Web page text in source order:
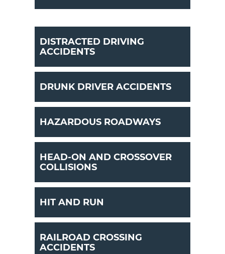
DISTRACTED DRIVING
ACCIDENTS
DRUNK DRIVER ACCIDENTS
HAZARDOUS ROADWAYS
HEAD-ON AND CROSSOVER
COLLISIONS
HIT AND RUN
RAILROAD CROSSING
ACCIDENTS